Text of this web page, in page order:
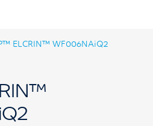
ELCRIN™ WF006NAiQ2